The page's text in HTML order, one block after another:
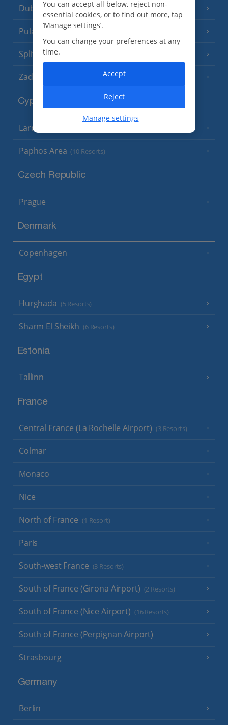
Dubrovnik Coast(19 Resorts)
Pula and Istrian Coast
Split and Dalmatian Coast
Zadar Area
Cyprus
Larnaca Area
Paphos Area (10 Resorts)
Czech Republic
Prague
Denmark
Copenhagen
Egypt
Hurghada (5 Resorts)
Sharm El Sheikh (6 Resorts)
Estonia
Tallinn
France
Central France (La Rochelle Airport) (3 Resorts)
Colmar
Monaco
Nice
North of France (1 Resort)
Paris
South-west France (3 Resorts)
South of France (Girona Airport) (2 Resorts)
South of France (Nice Airport) (16 Resorts)
South of France (Perpignan Airport)
Strasbourg
Germany
Berlin
You can accept all below, reject non-
essential cookies, or to find out more, tap
‘Manage settings’.
You can change your preferences at any
time.
Manage settings
Reject
Accept